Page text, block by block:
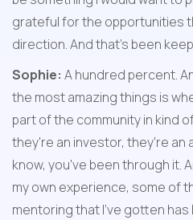
grateful for the opportunities
direction. And that's been
Sophie: A hundred percent.
the most amazing things is
part of the community in kind
they're an investor, they're an
know, you've been through it.
my own experience, some of
mentoring that I've gotten